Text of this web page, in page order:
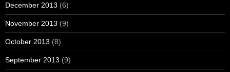
December 2013 (6)
November 2013 (9)
October 2013 (8)
September 2013 (9)